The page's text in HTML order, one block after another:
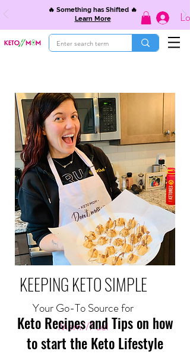
🔥 Something has Shifted 🔥
Learn More
KEEPING KETO SIMPLE
Your Go-To Source for
Mom//Fuel
Keto Recipes and Tips on how
to start the Keto Lifestyle